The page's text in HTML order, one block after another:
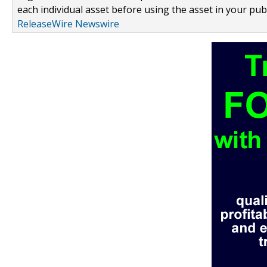
each individual asset before using the asset in your
ReleaseWire Newswire